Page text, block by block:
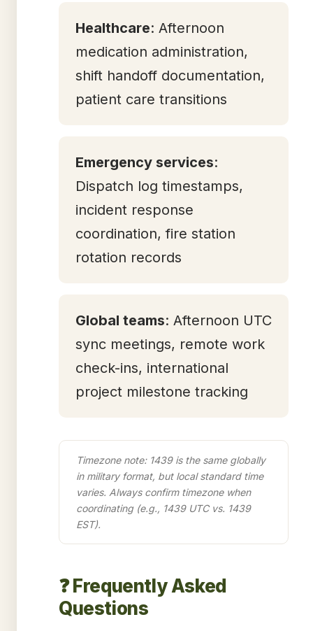
Healthcare: Afternoon
medication administration,
shift handoff documentation,
patient care transitions
Emergency services:
Dispatch log timestamps,
incident response
coordination, fire station
rotation records
Global teams: Afternoon UTC
sync meetings, remote work
check-ins, international
project milestone tracking
Timezone note: 1439 is the same globally
in military format, but local standard time
varies. Always confirm timezone when
coordinating (e.g., 1439 UTC vs. 1439
EST).
❓ Frequently Asked
Questions